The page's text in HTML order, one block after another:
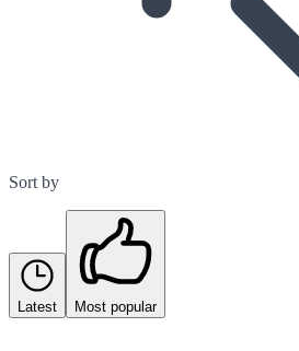
Sort by
Latest Most popular